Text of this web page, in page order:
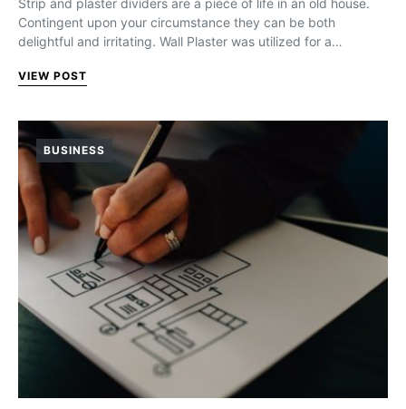
Contingent upon your circumstance they can be both
delightful and irritating. Wall Plaster was utilized for a…
VIEW POST
BUSINESS